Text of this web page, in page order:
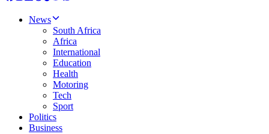
News
South Africa
Africa
International
Education
Health
Motoring
Tech
Sport
Politics
Business